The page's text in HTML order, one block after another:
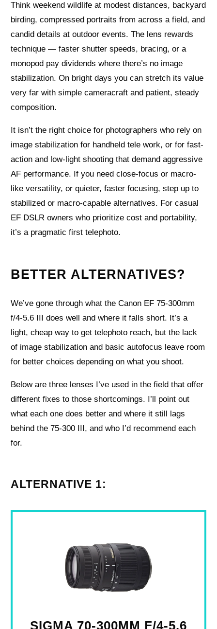
Think weekend wildlife at modest distances, backyard
birding, compressed portraits from across a field, and
candid details at outdoor events. The lens rewards
technique — faster shutter speeds, bracing, or a
monopod pay dividends where there’s no image
stabilization. On bright days you can stretch its value
very far with simple cameracraft and patient, steady
composition.
It isn’t the right choice for photographers who rely on
image stabilization for handheld tele work, or for fast-
action and low-light shooting that demand aggressive
AF performance. If you need close-focus or macro-
like versatility, or quieter, faster focusing, step up to
stabilized or macro-capable alternatives. For casual
EF DSLR owners who prioritize cost and portability,
it’s a pragmatic first telephoto.
BETTER ALTERNATIVES?
We’ve gone through what the Canon EF 75-300mm
f/4-5.6 III does well and where it falls short. It’s a
light, cheap way to get telephoto reach, but the lack
of image stabilization and basic autofocus leave room
for better choices depending on what you shoot.
Below are three lenses I’ve used in the field that offer
different fixes to those shortcomings. I’ll point out
what each one does better and where it still lags
behind the 75-300 III, and who I’d recommend each
for.
ALTERNATIVE 1:
SIGMA 70-300MM F/4-5.6